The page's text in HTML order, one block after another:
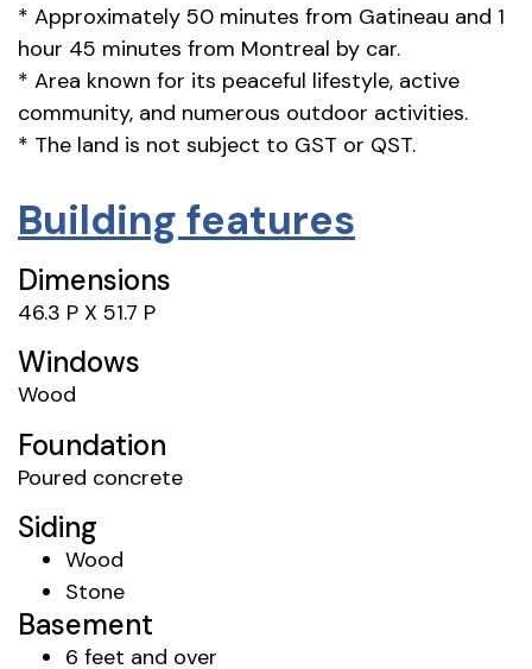
* Approximately 50 minutes from Gatineau and 1
hour 45 minutes from Montreal by car.
* Area known for its peaceful lifestyle, active
community, and numerous outdoor activities.
* The land is not subject to GST or QST.
Building features
Dimensions
46.3 P X 51.7 P
Windows
Wood
Foundation
Poured concrete
Siding
Wood
Stone
Basement
6 feet and over